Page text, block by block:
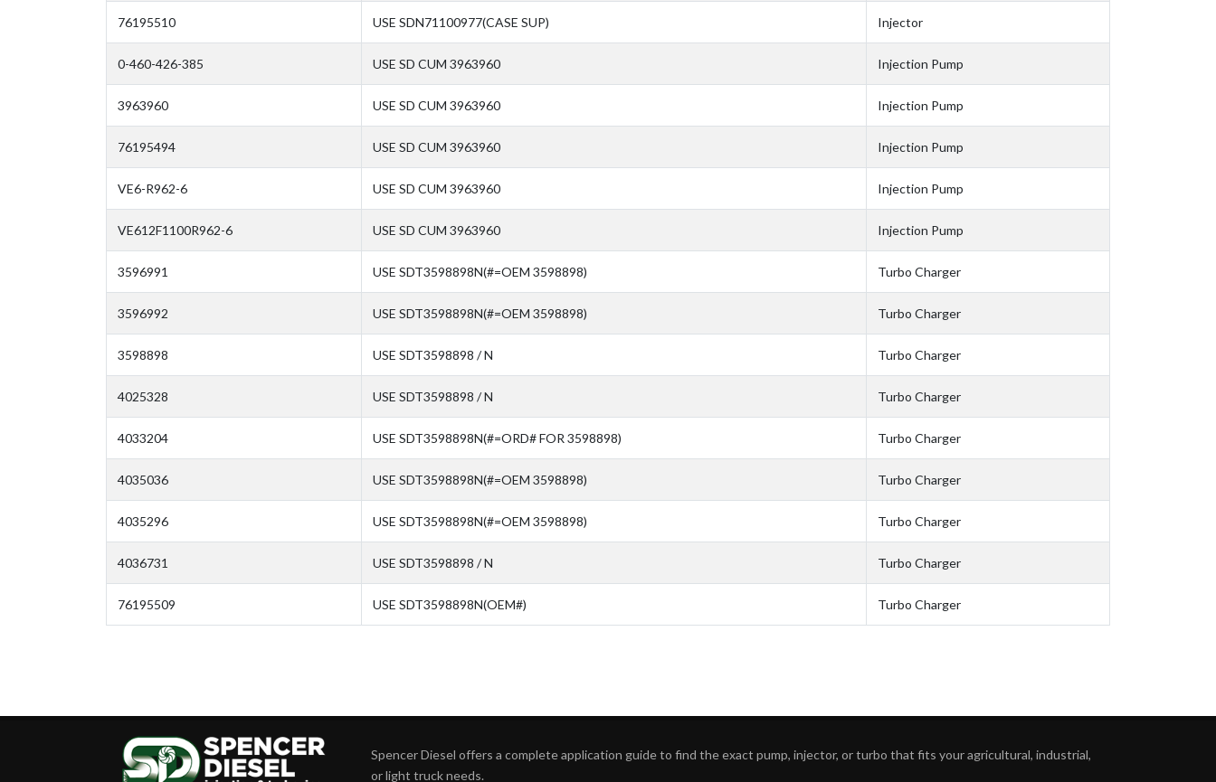
76195510 USE SDN71100977(CASE SUP) Injector
0-460-426-385 USE SD CUM 3963960 Injection Pump
3963960 USE SD CUM 3963960 Injection Pump
76195494 USE SD CUM 3963960 Injection Pump
VE6-R962-6 USE SD CUM 3963960 Injection Pump
VE612F1100R962-6 USE SD CUM 3963960 Injection Pump
3596991 USE SDT3598898N(#=OEM 3598898) Turbo Charger
3596992 USE SDT3598898N(#=OEM 3598898) Turbo Charger
3598898 USE SDT3598898 / N Turbo Charger
4025328 USE SDT3598898 / N Turbo Charger
4033204 USE SDT3598898N(#=ORD# FOR 3598898) Turbo Charger
4035036 USE SDT3598898N(#=OEM 3598898) Turbo Charger
4035296 USE SDT3598898N(#=OEM 3598898) Turbo Charger
4036731 USE SDT3598898 / N Turbo Charger
76195509 USE SDT3598898N(OEM#) Turbo Charger
Spencer Diesel offers a complete application guide to find the exact pump, injector, or turbo that fits your agricultural, industrial,
or light truck needs.